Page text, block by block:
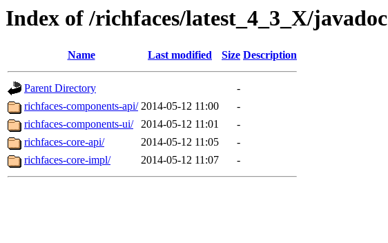
Index of /richfaces/latest_4_3_X/javadoc
Name Last modified Size Description
Parent Directory
-
richfaces-components-api/ 2014-05-12 11:00
-
richfaces-components-ui/
2014-05-12 11:01
-
richfaces-core-api/
2014-05-12 11:05
-
richfaces-core-impl/
2014-05-12 11:07 -